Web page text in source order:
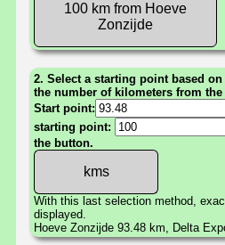
100 km from Hoeve
Zonzijde
2. Select a starting point based
the number of kilometers from
Start point:
starting point:
the button.
With this last selection method,
displayed.
Hoeve Zonzijde 93.48 km, Delta